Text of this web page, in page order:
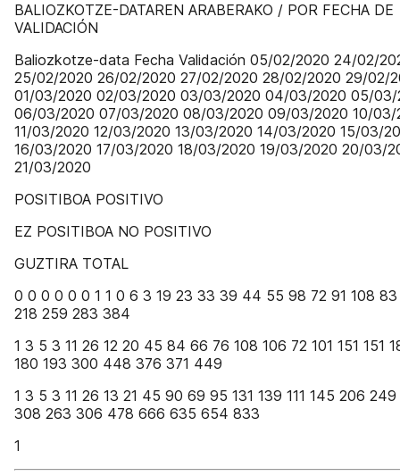
BALIOZKOTZE-DATAREN ARABERAKO / POR FECHA DE
VALIDACIÓN
Baliozkotze-data Fecha Validación 05/02/2020 24/02/
25/02/2020 26/02/2020 27/02/2020 28/02/2020 29/02/
01/03/2020 02/03/2020 03/03/2020 04/03/2020 05/03/
06/03/2020 07/03/2020 08/03/2020 09/03/2020 10/03/
11/03/2020 12/03/2020 13/03/2020 14/03/2020 15/03/
16/03/2020 17/03/2020 18/03/2020 19/03/2020 20/03/
21/03/2020
POSITIBOA POSITIVO
EZ POSITIBOA NO POSITIVO
GUZTIRA TOTAL
0 0 0 0 0 0 1 1 0 6 3 19 23 33 39 44 55 98 72 91 108 83
218 259 283 384
1 3 5 3 11 26 12 20 45 84 66 76 108 106 72 101 151 151
180 193 300 448 376 371 449
1 3 5 3 11 26 13 21 45 90 69 95 131 139 111 145 206
308 263 306 478 666 635 654 833
1